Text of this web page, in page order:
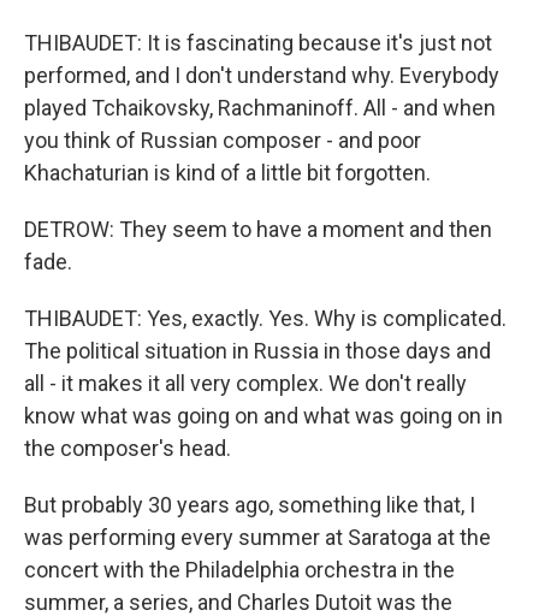
THIBAUDET: It is fascinating because it's just not
performed, and I don't understand why. Everybody
played Tchaikovsky, Rachmaninoff. All - and when
you think of Russian composer - and poor
Khachaturian is kind of a little bit forgotten.
DETROW: They seem to have a moment and then
fade.
THIBAUDET: Yes, exactly. Yes. Why is complicated.
The political situation in Russia in those days and
all - it makes it all very complex. We don't really
know what was going on and what was going on in
the composer's head.
But probably 30 years ago, something like that, I
was performing every summer at Saratoga at the
concert with the Philadelphia orchestra in the
summer, a series, and Charles Dutoit was the